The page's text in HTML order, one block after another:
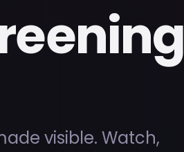
visible. Watch,